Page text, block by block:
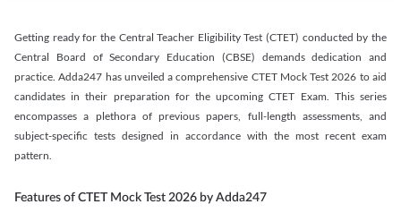
Getting ready for the Central Teacher Eligibility Test (CTET) conducted by the
Central Board of Secondary Education (CBSE) demands dedication and
practice. Adda247 has unveiled a comprehensive CTET Mock Test 2026 to aid
candidates in their preparation for the upcoming CTET Exam. This series
encompasses a plethora of previous papers, full-length assessments, and
subject-specific tests designed in accordance with the most recent exam
pattern.
Features of CTET Mock Test 2026 by Adda247